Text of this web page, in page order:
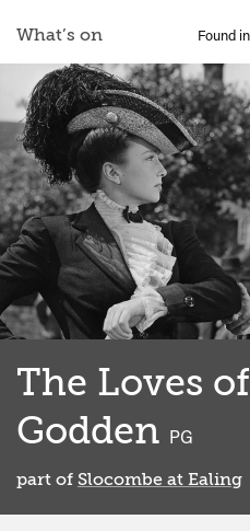
What’s on Found
The Loves
Godden PG
part of Slocombe at Ealing